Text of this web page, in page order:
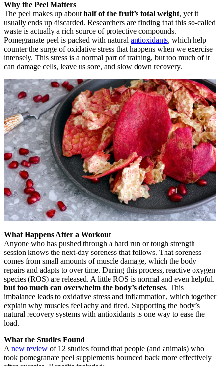
Why the Peel Matters
The peel makes up about half of the fruit’s total weight, yet it
usually ends up discarded. Researchers are finding that this so-called
waste is actually a rich source of protective compounds.
Pomegranate peel is packed with natural antioxidants, which help
counter the surge of oxidative stress that happens when we exercise
intensely. This stress is a normal part of training, but too much of it
can damage cells, leave us sore, and slow down recovery.
What Happens After a Workout
Anyone who has pushed through a hard run or tough strength
session knows the next-day soreness that follows. That soreness
comes from small amounts of muscle damage, which the body
repairs and adapts to over time. During this process, reactive oxygen
species (ROS) are released. A little ROS is normal and even helpful,
but too much can overwhelm the body’s defenses. This
imbalance leads to oxidative stress and inflammation, which together
explain why muscles feel achy and tired. Supporting the body’s
natural recovery systems with antioxidants is one way to ease the
load.
What the Studies Found
Anew review of 12 studies found that people (and animals) who
took pomegranate peel supplements bounced back more effectively